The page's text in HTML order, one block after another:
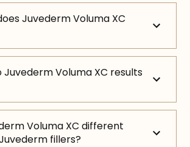
Juvederm Voluma XC
Juvederm Voluma XC results
Voluma XC different
fillers?